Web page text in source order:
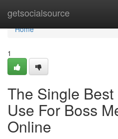
getsocialsource
Home
Home
1
The Single Best
Use For Boss
Online